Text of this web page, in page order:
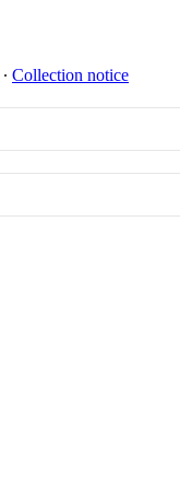
∙ Collection notice